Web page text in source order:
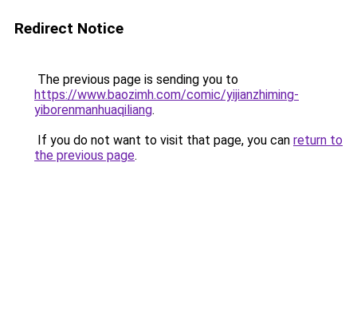
Redirect Notice
The previous page is sending you to
https://www.baozimh.com/comic/yijianzhiming-
yiborenmanhuaqiliang.
If you do not want to visit that page, you can return to
the previous page.